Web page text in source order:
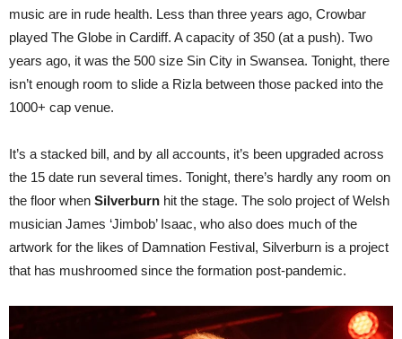
music are in rude health. Less than three years ago, Crowbar
played The Globe in Cardiff. A capacity of 350 (at a push). Two
years ago, it was the 500 size Sin City in Swansea. Tonight, there
isn’t enough room to slide a Rizla between those packed into the
1000+ cap venue.
It’s a stacked bill, and by all accounts, it’s been upgraded across
the 15 date run several times. Tonight, there’s hardly any room on
the floor when Silverburn hit the stage. The solo project of Welsh
musician James ‘Jimbob’ Isaac, who also does much of the
artwork for the likes of Damnation Festival, Silverburn is a project
that has mushroomed since the formation post-pandemic.